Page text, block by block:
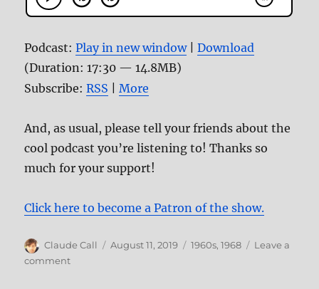
Podcast:Play in new window|Download
(Duration: 17:30 — 14.8MB)
Subscribe:RSS |More
And, as usual, please tell your friends about the
cool podcast you’re listening to! Thanks so
much for your support!
Click here to become a Patron of the show.
Author
Claude Call
Posted
August 11, 2019 Categories
1960s,1968
Leave a
commenton